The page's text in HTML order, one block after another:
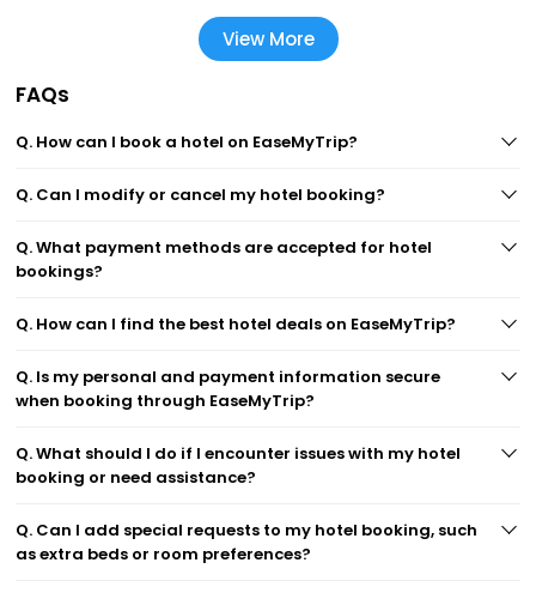
View More
FAQs
Q. How can I book a hotel on EaseMyTrip?
Q. Can I modify or cancel my hotel booking?
Q. What payment methods are accepted for hotel
bookings?
Q. How can I find the best hotel deals on EaseMyTrip?
Q. Is my personal and payment information secure
when booking through EaseMyTrip?
Q. What should I do if I encounter issues with my hotel
booking or need assistance?
Q. Can I add special requests to my hotel booking, such
as extra beds or room preferences?